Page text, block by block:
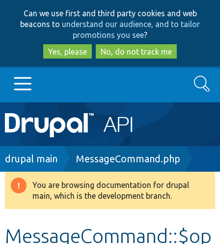
to
main
content
to
search
Can we use first and third party cookies and web
beacons to understand our audience, and to tailor
promotions you see?
Yes, please
No, do not track me
Main
navigation
Go to Drupal.org
Drupal 8+
Search
Breadcrumb
drupal main MessageCommand.php
Warning
message
You are browsing documentation for drupal
main, which is the development branch.
MessageCommand::$op